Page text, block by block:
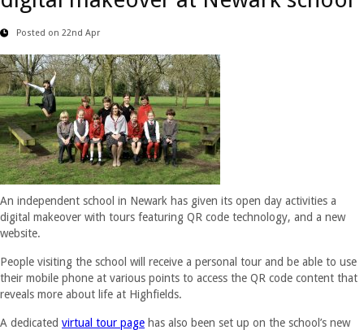
Posted on 22nd Apr
An independent school in Newark has given its open day activities a
digital makeover with tours featuring QR code technology, and a new
website.
People visiting the school will receive a personal tour and be able to use
their mobile phone at various points to access the QR code content that
reveals more about life at Highfields.
A dedicated virtual tour page has also been set up on the school’s new